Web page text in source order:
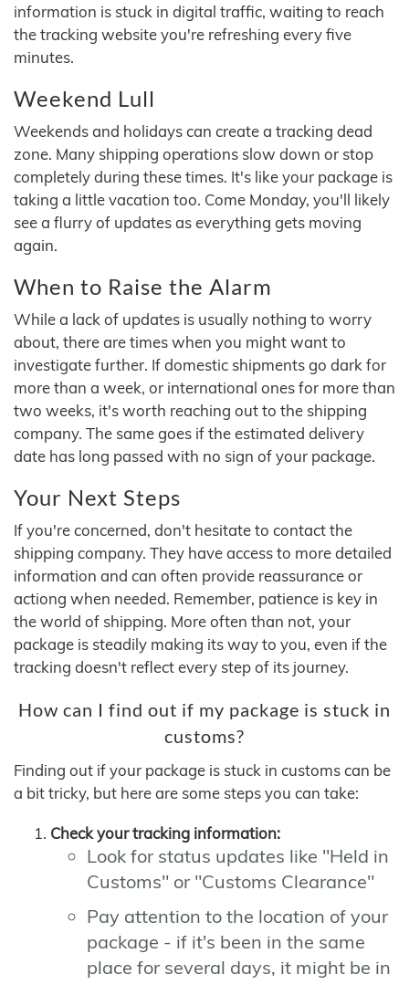
information is stuck in digital traffic, waiting to reach
the tracking website you're refreshing every five
minutes.
Weekend Lull
Weekends and holidays can create a tracking dead
zone. Many shipping operations slow down or stop
completely during these times. It's like your package is
taking a little vacation too. Come Monday, you'll likely
see a flurry of updates as everything gets moving
again.
When to Raise the Alarm
While a lack of updates is usually nothing to worry
about, there are times when you might want to
investigate further. If domestic shipments go dark for
more than a week, or international ones for more than
two weeks, it's worth reaching out to the shipping
company. The same goes if the estimated delivery
date has long passed with no sign of your package.
Your Next Steps
If you're concerned, don't hesitate to contact the
shipping company. They have access to more detailed
information and can often provide reassurance or
actiong when needed. Remember, patience is key in
the world of shipping. More often than not, your
package is steadily making its way to you, even if the
tracking doesn't reflect every step of its journey.
How can I find out if my package is stuck in
customs?
Finding out if your package is stuck in customs can be
a bit tricky, but here are some steps you can take:
Check your tracking information:
Look for status updates like "Held in
Customs" or "Customs Clearance"
Pay attention to the location of your
package - if it's been in the same
place for several days, it might be in